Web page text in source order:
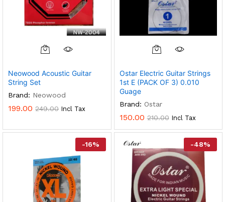
Neowood Acoustic Guitar
String Set
Brand: Neowood
199.00 249.00 Incl Tax
Ostar Electric Guitar Strings
1st E (PACK OF 3) 0.010
Guage
Brand: Ostar
150.00 210.00 Incl Tax
-16% -48%